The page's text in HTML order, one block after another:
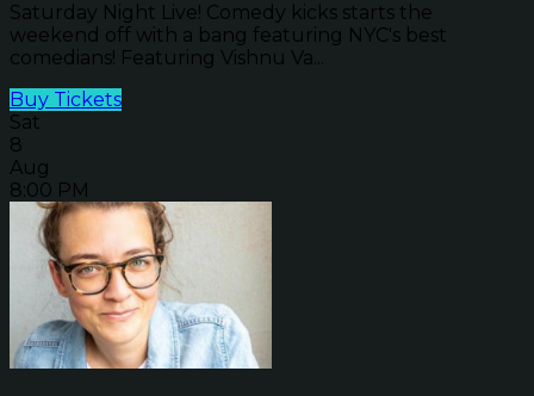
Saturday Night Live! Comedy kicks starts the
weekend off with a bang featuring NYC's best
comedians! Featuring Vishnu Va...
Buy Tickets
Sat
8
Aug
8:00 PM